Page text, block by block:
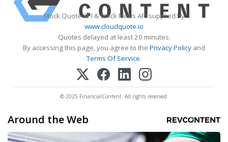
Stock Quote API & Stock News API supplied by
www.cloudquote.io
Quotes delayed at least 20 minutes.
By accessing this page, you agree to the Privacy Policy and
Terms Of Service.
© 2025 FinancialContent. All rights reserved.
Around the Web